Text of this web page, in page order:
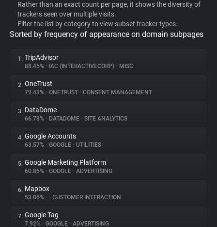
WhoTracks.Me
Privacy Digest
About
Trackers
Websites
Explorer
Rather than an exact count per page, it shows the diversity of
trackers seen over multiple visits.
Filter the list by category to view subset tracker types.
Sorted by frequency of appearance on domain subpages
1. TripAdvisor
88.45% • IAC (INTERACTIVECORP) • MISC
2. OneTrust
79.43% • ONETRUST • CONSENT MANAGEMENT
3. DataDome
66.78% • DATADOME • SITE ANALYTICS
4. Google Accounts
63.57% • GOOGLE • UTILITIES
5. Google Marketing Platform
60.86% • GOOGLE • ADVERTISING
6. Mapbox
53.06% • • CUSTOMER INTERACTION
7. Google Tag
7.92% • GOOGLE • ADVERTISING